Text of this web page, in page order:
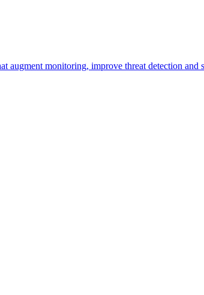
monitoring, improve threat detection and